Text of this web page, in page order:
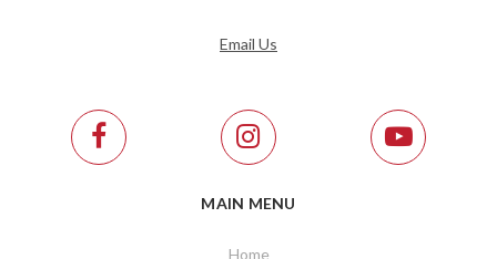
Email Us
MAIN MENU
Home